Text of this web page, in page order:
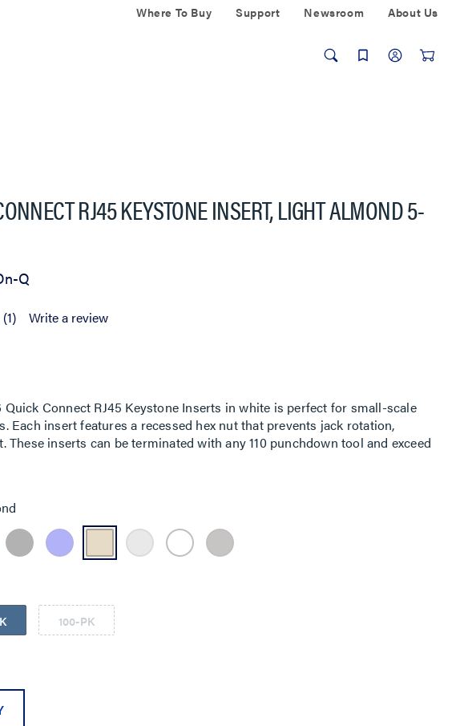
Where To Buy Support Newsroom About Us
RJ45 KEYSTONE INSERT, LIGHT ALMOND 5-
Q
(1) Write a review
Connect RJ45 Keystone Inserts in white is perfect for small-scale
Each insert features a recessed hex nut that prevents jack rotation,
These inserts can be terminated with any 110 punchdown tool and exceed
Performance Specifications. Available in multiple colors, they are ideal
100-PK